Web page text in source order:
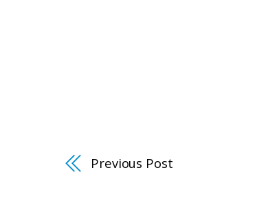
Previous Post